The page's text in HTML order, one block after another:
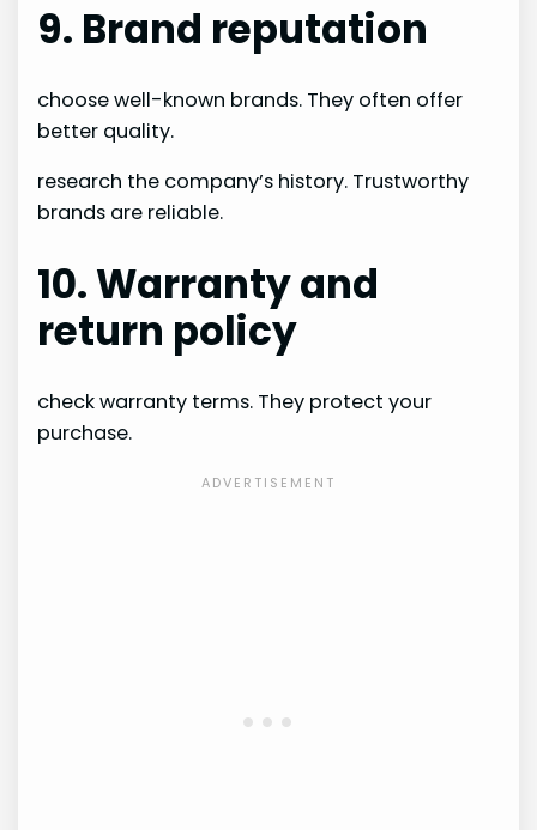
9. Brand reputation
choose well-known brands. They often offer
better quality.
research the company’s history. Trustworthy
brands are reliable.
10. Warranty and
return policy
check warranty terms. They protect your
purchase.